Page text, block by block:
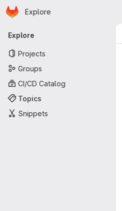
Skip to main content
Homepage
Explore
Primary navigation
Explore
Projects
Groups
CI/CD Catalog
Topics
Snippets